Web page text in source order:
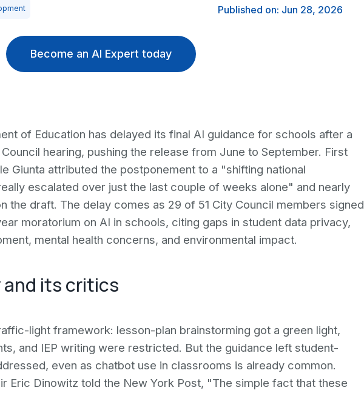
Published on: Jun 28, 2026
Become an AI Expert today
of Education has delayed its final AI guidance for schools after a
hearing, pushing the release from June to September. First
Giunta attributed the postponement to a "shifting national
escalated over just the last couple of weeks alone" and nearly
the draft. The delay comes as 29 of 51 City Council members signed
moratorium on AI in schools, citing gaps in student data privacy,
mental health concerns, and environmental impact.
its critics
light framework: lesson-plan brainstorming got a green light,
and IEP writing were restricted. But the guidance left student-
even as chatbot use in classrooms is already common.
Eric Dinowitz told the New York Post, "The simple fact that these